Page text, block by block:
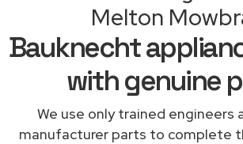
Melton
Bauknecht
with genuine
We use only trained engineers
manufacturer parts to complete